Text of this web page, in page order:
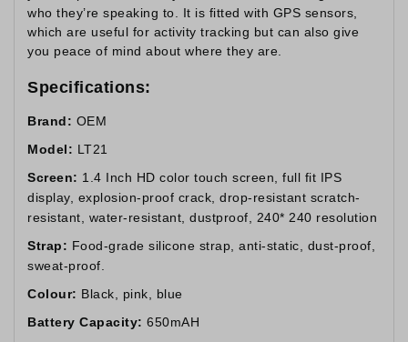
who they’re speaking to. It is fitted with GPS sensors,
which are useful for activity tracking but can also give
you peace of mind about where they are.
Specifications:
Brand: OEM
Model: LT21
Screen: 1.4 Inch HD color touch screen, full fit IPS
display, explosion-proof crack, drop-resistant scratch-
resistant, water-resistant, dustproof, 240* 240 resolution
Strap: Food-grade silicone strap, anti-static, dust-proof,
sweat-proof.
Colour: Black, pink, blue
Battery Capacity: 650mAH